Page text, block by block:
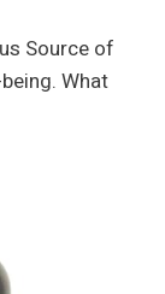
Source of
What